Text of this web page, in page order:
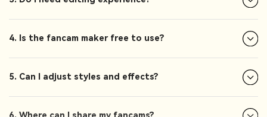
4. Is the fancam maker free to use?
5. Can I adjust styles and effects?